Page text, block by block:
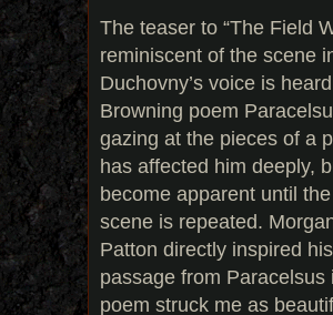
The teaser to “The Field
reminiscent of the scene
Duchovny’s voice is
Browning poem
gazing at the pieces of a
has affected him deeply,
become apparent until
scene is repeated.
Patton directly inspired
passage from
poem struck me as